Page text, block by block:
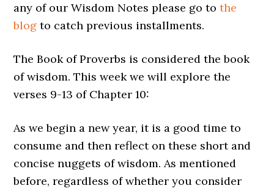
any of our Wisdom Notes please go tothe
blog to catch previous installments.
The Book of Proverbs is considered the book
of wisdom. This week we will explore the
verses 9-13 of Chapter 10:
As we begin a new year, it is a good time to
consume and then reflect on these short and
concise nuggets of wisdom. As mentioned
before, regardless of whether you consider